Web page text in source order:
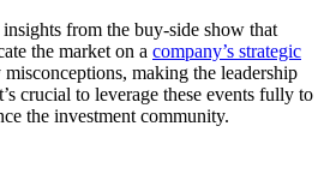
from the buy-side show that
the market on a company’s strategic
making the leadership
crucial to leverage these events fully to
the investment community.